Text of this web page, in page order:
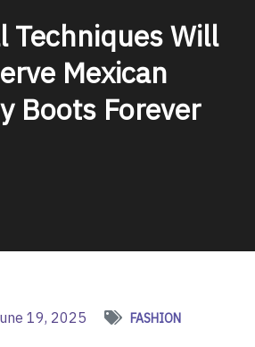
Techniques Will
Mexican
Boots Forever
19, 2025 FASHION